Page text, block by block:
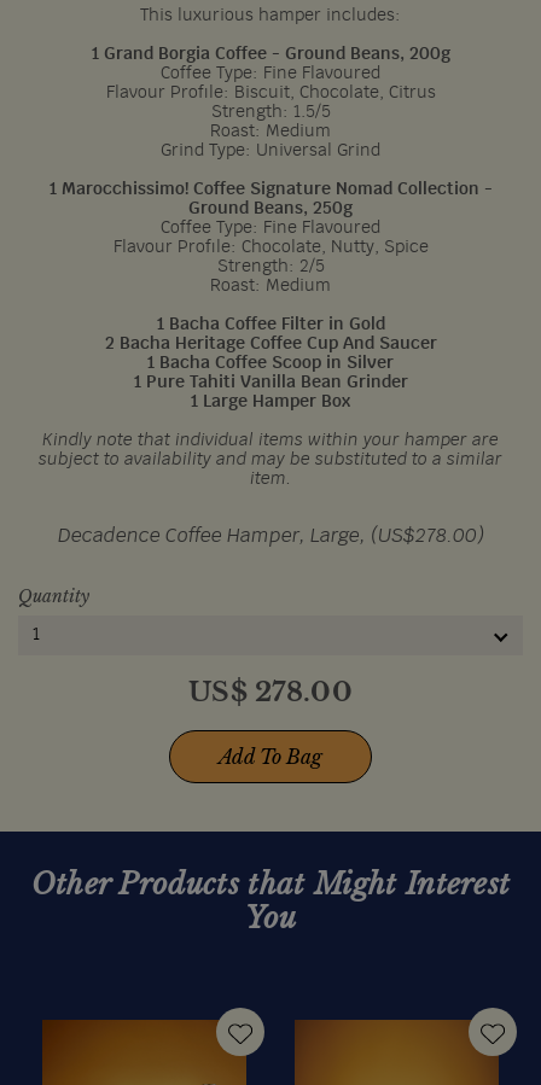
This luxurious hamper includes:
1 Grand Borgia Coffee - Ground Beans, 200g
Coffee Type: Fine Flavoured
Flavour Profile: Biscuit, Chocolate, Citrus
Strength: 1.5/5
Roast: Medium
Grind Type: Universal Grind
1 Marocchissimo! Coffee Signature Nomad Collection -
Ground Beans, 250g
Coffee Type: Fine Flavoured
Flavour Profile: Chocolate, Nutty, Spice
Strength: 2/5
Roast: Medium
1 Bacha Coffee Filter in Gold
2 Bacha Heritage Coffee Cup And Saucer
1 Bacha Coffee Scoop in Silver
1 Pure Tahiti Vanilla Bean Grinder
1 Large Hamper Box
Kindly note that individual items within your hamper are
subject to availability and may be substituted to a similar
item.
Decadence Coffee Hamper, Large, (US$278.00)
Quantity
1
US$ 278.00
Add To Bag
Other Products that Might Interest
You